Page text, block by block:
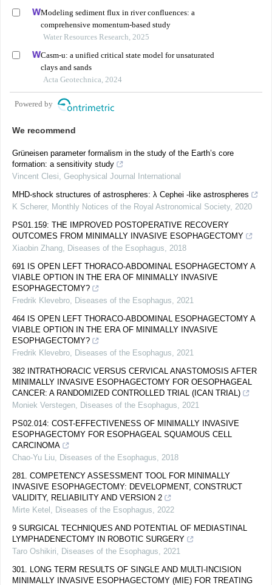
Modeling sediment flux in river confluences: a
comprehensive momentum-based study
Water Resources Research, 2025
Casm-u: a unified critical state model for unsaturated
clays and sands
Acta Geotechnica, 2024
Powered by
We recommend
Grüneisen parameter formalism in the study of the Earth’s core
formation: a sensitivity study
Vincent Clesi Geophysical Journal International
MHD-shock structures of astrospheres: λ Cephei -like astrospheres
K Scherer, Monthly Notices of the Royal Astronomical Society, 2020
PS01.159: THE IMPROVED POSTOPERATIVE RECOVERY
OUTCOMES FROM MINIMALLY INVASIVE ESOPHAGECTOMY
Xiaobin Zhang
Diseases of the Esophagus
2018
691 IS OPEN LEFT THORACO-ABDOMINAL ESOPHAGECTOMY A
VIABLE OPTION IN THE ERA OF MINIMALLY INVASIVE
ESOPHAGECTOMY?
Fredrik Klevebro
Diseases of the Esophagus
2021
464 IS OPEN LEFT THORACO-ABDOMINAL ESOPHAGECTOMY A
VIABLE OPTION IN THE ERA OF MINIMALLY INVASIVE
ESOPHAGECTOMY?
Fredrik Klevebro
Diseases of the Esophagus
2021
382 INTRATHORACIC VERSUS CERVICAL ANASTOMOSIS AFTER
MINIMALLY INVASIVE ESOPHAGECTOMY FOR OESOPHAGEAL
CANCER: A RANDOMIZED CONTROLLED TRIAL (ICAN TRIAL)
Moniek Verstegen
Diseases of the Esophagus
2021
PS02.014: COST-EFFECTIVENESS OF MINIMALLY INVASIVE
ESOPHAGECTOMY FOR ESOPHAGEAL SQUAMOUS CELL
CARCINOMA
Chao-Yu Liu
Diseases of the Esophagus
2018
281. COMPETENCY ASSESSMENT TOOL FOR MINIMALLY
INVASIVE ESOPHAGECTOMY: DEVELOPMENT, CONSTRUCT
VALIDITY, RELIABILITY AND VERSION 2
Mirte Ketel
Diseases of the Esophagus
2022
9 SURGICAL TECHNIQUES AND POTENTIAL OF MEDIASTINAL
LYMPHADENECTOMY IN ROBOTIC SURGERY
Taro Oshikiri
Diseases of the Esophagus
2021
301. LONG TERM RESULTS OF SINGLE AND MULTI-INCISION
MINIMALLY INVASIVE ESOPHAGECTOMY (MIE) FOR TREATING